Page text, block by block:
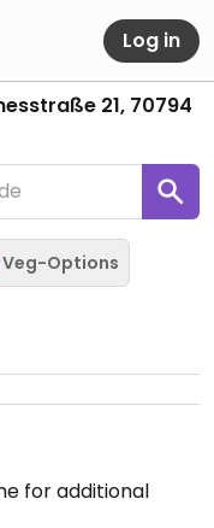
Log in
21, 70794
Veg-Options
for additional